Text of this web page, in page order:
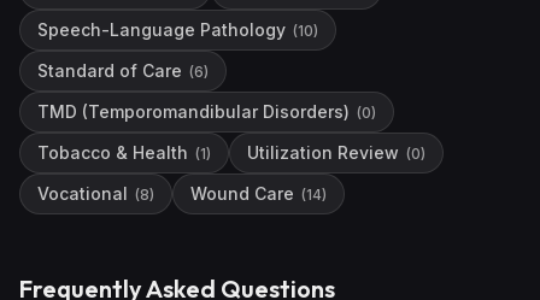
Speech-Language Pathology (10)
Standard of Care (6)
TMD (Temporomandibular Disorders) (0)
Tobacco & Health (1) Utilization Review (0)
Vocational (8) Wound Care (14)
Frequently Asked Questions